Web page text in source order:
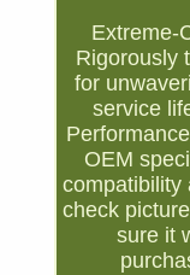
Extreme-
Rigorously
for
service
OEM
compatibility
check
sure it